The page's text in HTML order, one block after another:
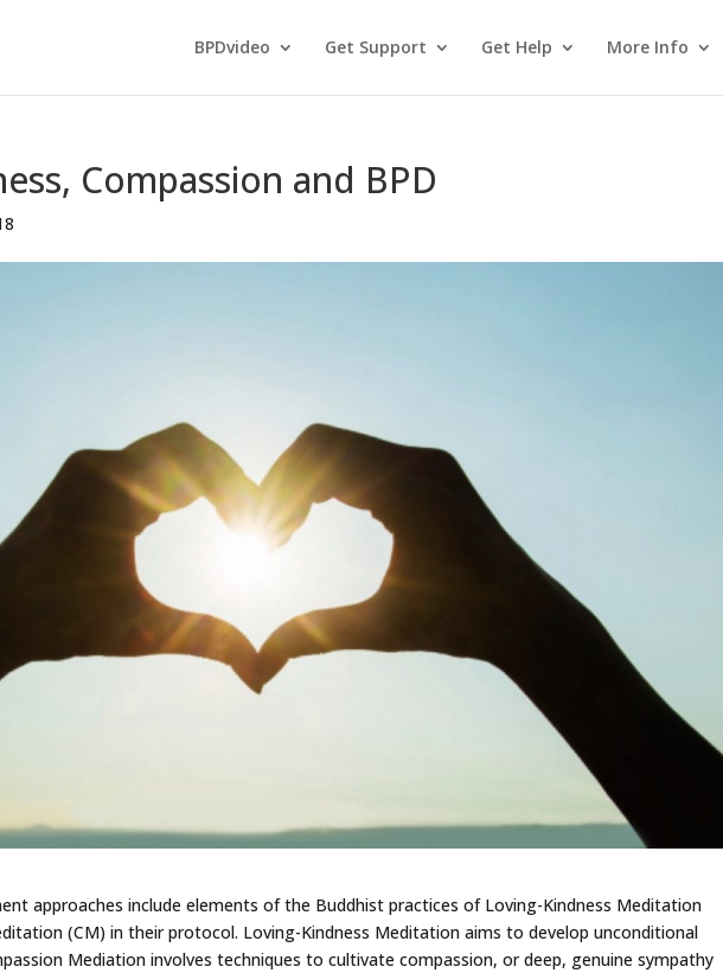
BPDvideo Get Support Get Help More Info
Compassion and BPD
approaches include elements of the Buddhist practices of Loving-Kindness Meditation
(CM) in their protocol. Loving-Kindness Meditation aims to develop unconditional
Mediation involves techniques to cultivate compassion, or deep, genuine sympathy